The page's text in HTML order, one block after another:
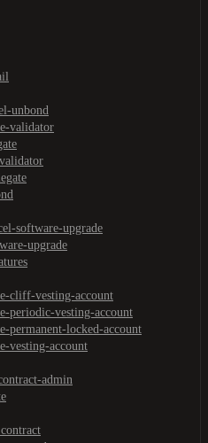
unbond
validator
software-upgrade
upgrade
cliff-vesting-account
periodic-vesting-account
permanent-locked-account
vesting-account
admin